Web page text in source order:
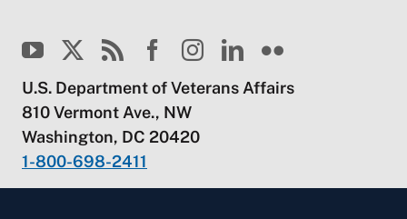
U.S. Department of Veterans Affairs
810 Vermont Ave., NW
Washington, DC 20420
1-800-698-2411